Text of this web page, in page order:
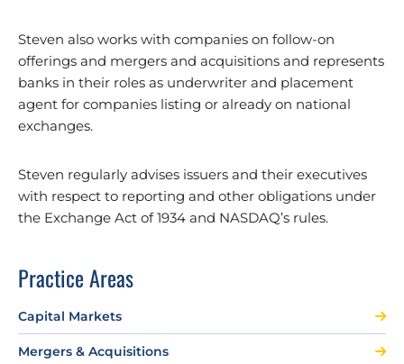
Steven also works with companies on follow-on
offerings and mergers and acquisitions and represents
banks in their roles as underwriter and placement
agent for companies listing or already on national
exchanges.
Steven regularly advises issuers and their executives
with respect to reporting and other obligations under
the Exchange Act of 1934 and NASDAQ’s rules.
Practice Areas
Capital Markets
Mergers & Acquisitions